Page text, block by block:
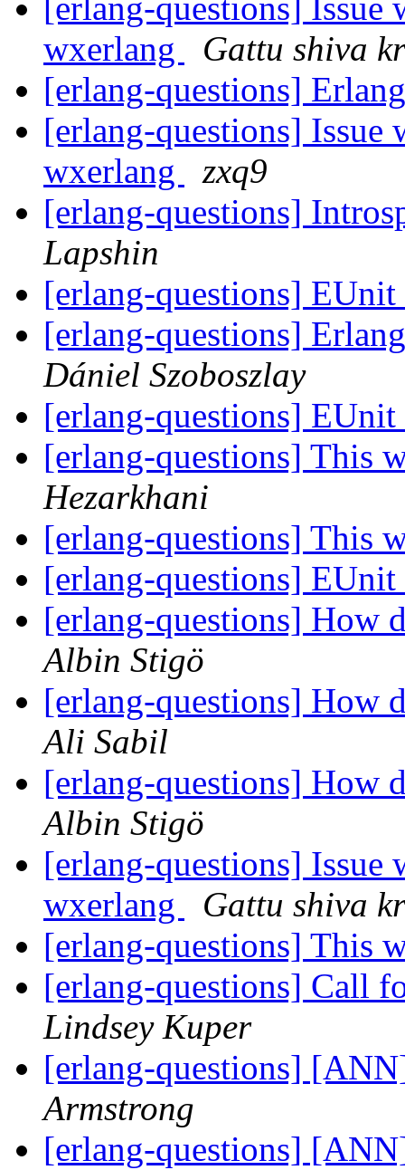
[erlang-questions]
wxerlang
Gattu shiva
[erlang-questions]
[erlang-questions]
wxerlang
zxq9
[erlang-questions]
Lapshin
[erlang-questions]
[erlang-questions]
Dániel Szoboszlay
[erlang-questions]
[erlang-questions] This
Hezarkhani
[erlang-questions] This
[erlang-questions]
[erlang-questions] How
Albin Stigö
[erlang-questions] How
Ali Sabil
[erlang-questions] How
Albin Stigö
[erlang-questions]
wxerlang
Gattu shiva
[erlang-questions] This
[erlang-questions] Call
Lindsey Kuper
[erlang-questions]
Armstrong
[erlang-questions]